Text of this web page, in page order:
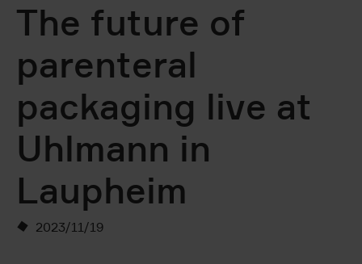
The future of
parenteral
packaging live at
Uhlmann in
Laupheim
2023/11/19